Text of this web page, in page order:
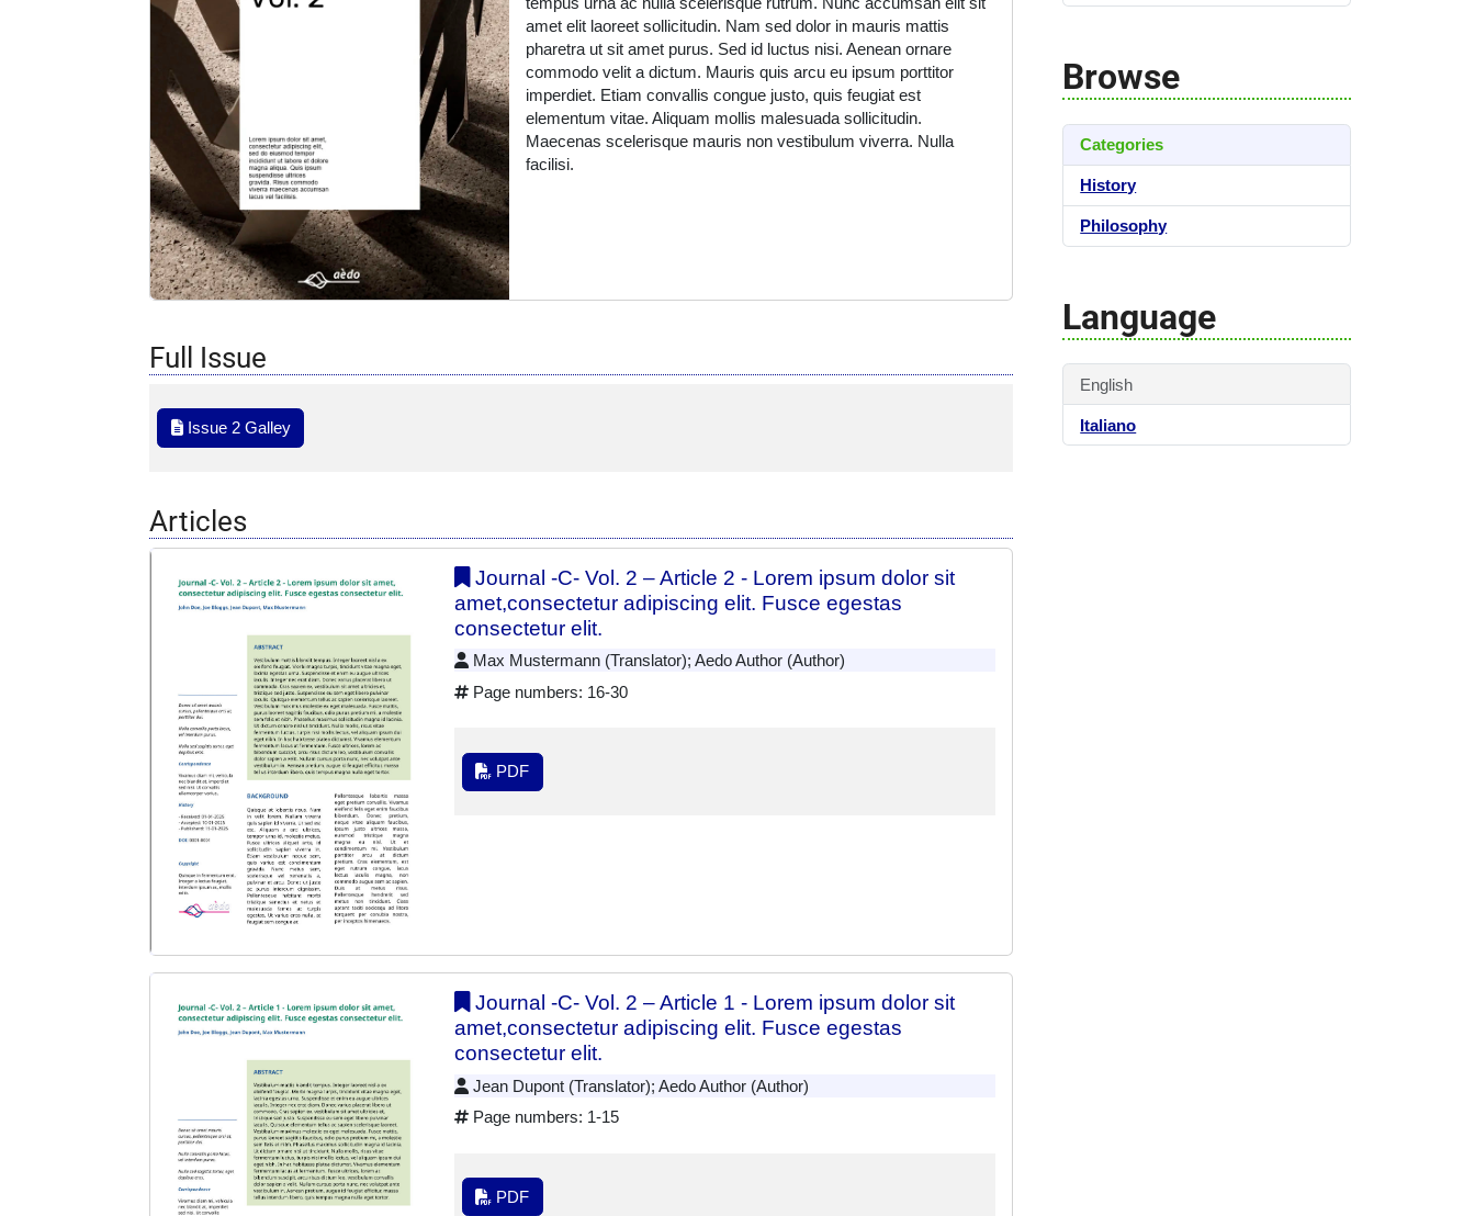
amet elit laoreet sollicitudin. Nam sed dolor in mauris mattis
pharetra ut sit amet purus. Sed id luctus nisi. Aenean ornare
commodo velit a dictum. Mauris quis arcu eu ipsum porttitor
imperdiet. Etiam convallis congue justo, quis feugiat est
elementum vitae. Aliquam mollis malesuada sollicitudin.
Maecenas scelerisque mauris non vestibulum viverra. Nulla
facilisi.
Full Issue
Issue 2 Galley
Articles
Journal -C- Vol. 2 – Article 2 - Lorem ipsum dolor sit
amet,consectetur adipiscing elit. Fusce egestas
consectetur elit.
Max Mustermann (Translator); Aedo Author (Author)
Page numbers: 16-30
PDF
Journal -C- Vol. 2 – Article 1 - Lorem ipsum dolor sit
amet,consectetur adipiscing elit. Fusce egestas
consectetur elit.
Jean Dupont (Translator); Aedo Author (Author)
Page numbers: 1-15
PDF
Browse
Categories
History
Philosophy
Language
English
Italiano